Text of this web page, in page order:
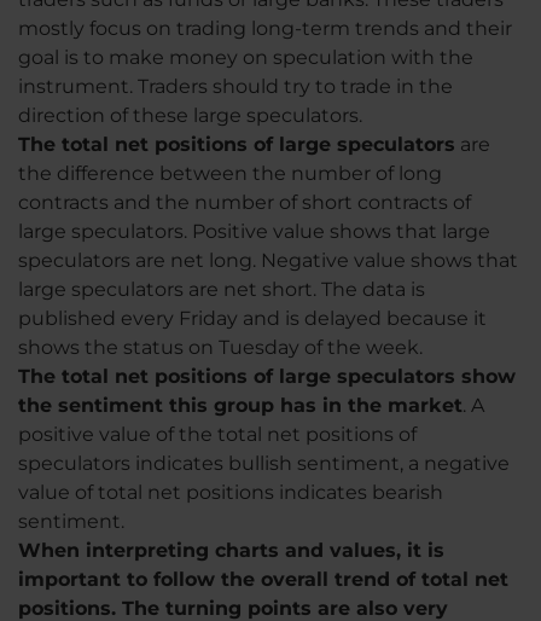
mostly focus on trading long-term trends and their
goal is to make money on speculation with the
instrument. Traders should try to trade in the
direction of these large speculators.
The total net positions of large speculators are
the difference between the number of long
contracts and the number of short contracts of
large speculators. Positive value shows that large
speculators are net long. Negative value shows that
large speculators are net short. The data is
published every Friday and is delayed because it
shows the status on Tuesday of the week.
The total net positions of large speculators show
the sentiment this group has in the market. A
positive value of the total net positions of
speculators indicates bullish sentiment, a negative
value of total net positions indicates bearish
sentiment.
When interpreting charts and values, it is
important to follow the overall trend of total net
positions. The turning points are also very